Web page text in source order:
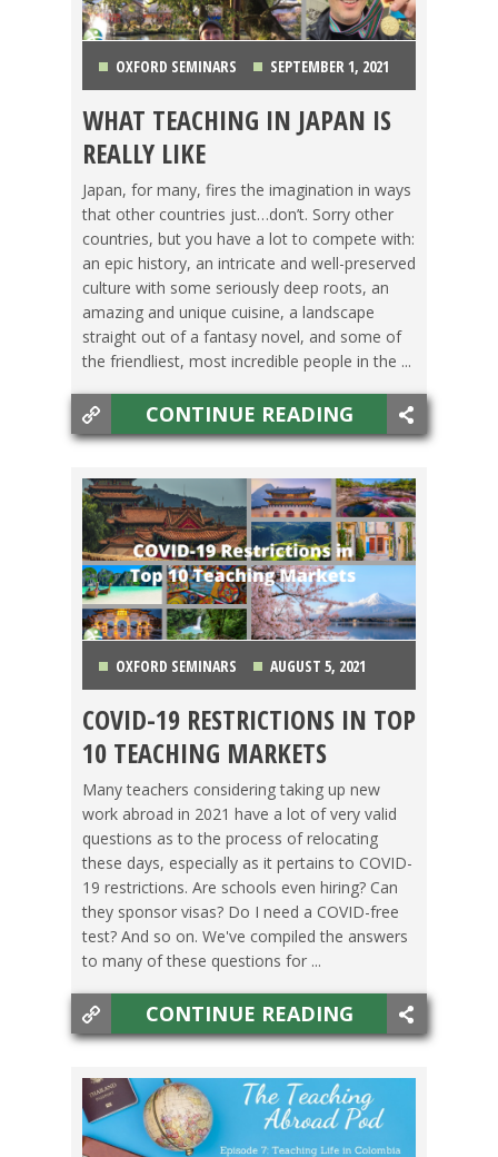
OXFORD SEMINARS SEPTEMBER 1, 2021
JAPAN ,LIFE ABROAD,SWITCHING CULTURES
TEACHING ESL,TESOL JOBS
WHAT TEACHING IN JAPAN IS
REALLY LIKE
Japan, for many, fires the imagination in ways
that other countries just…don’t. Sorry other
countries, but you have a lot to compete with:
an epic history, an intricate and well-preserved
culture with some seriously deep roots, an
amazing and unique cuisine, a landscape
straight out of a fantasy novel, and some of
the friendliest, most incredible people in the ...
CONTINUE READING
OXFORD SEMINARS AUGUST 5, 2021
CHINA,COLOMBIA,COSTA RICA,JAPAN, KOREA,
MEXICO,SPAIN,TAIWAN,THAILAND,
COVID-19 RESTRICTIONS IN TOP
10 TEACHING MARKETS
Many teachers considering taking up new
work abroad in 2021 have a lot of very valid
questions as to the process of relocating
these days, especially as it pertains to COVID-
19 restrictions. Are schools even hiring? Can
they sponsor visas? Do I need a COVID-free
test? And so on. We've compiled the answers
to many of these questions for ...
CONTINUE READING